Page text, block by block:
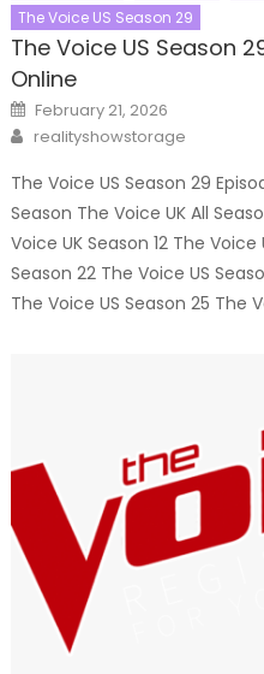
The Voice US Season 29
The Voice US Season
Online
Posted
on
February 21, 2026
Author
realityshowstorage
The Voice US Season 29
Season The Voice UK All
Voice UK Season 12 The Voice
Season 22 The Voice US
The Voice US Season 25 The